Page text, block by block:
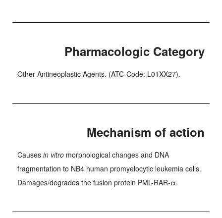
Pharmacologic Category
Other Antineoplastic Agents. (ATC-Code: L01XX27).
Mechanism of action
Causes in vitro morphological changes and DNA
fragmentation to NB4 human promyelocytic leukemia cells.
Damages/degrades the fusion protein PML-RAR-α.